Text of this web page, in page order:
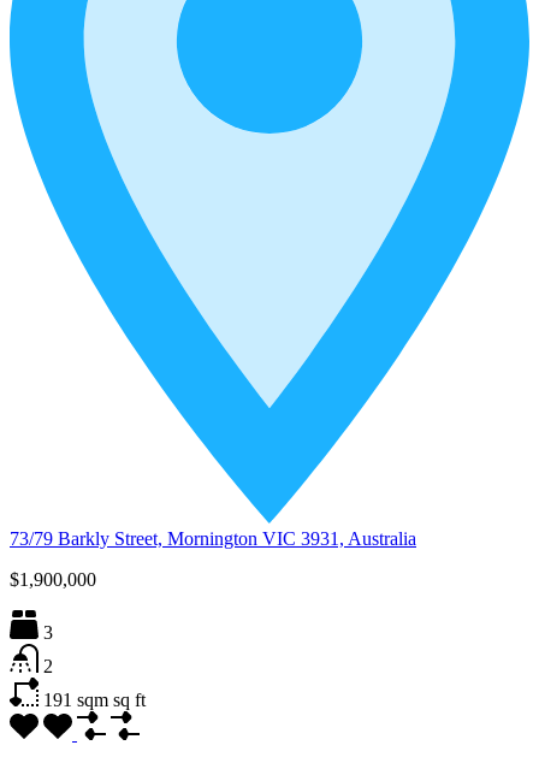
73/79 Barkly Street, Mornington VIC 3931, Australia
$1,900,000
3
2
191 sqm sq ft